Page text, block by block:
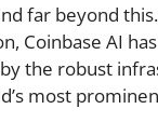
far beyond
Coinbase AI
the robust
most